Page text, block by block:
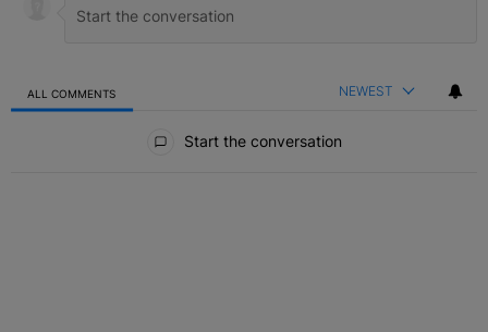
ALL COMMENTS NEWEST
Start the conversation